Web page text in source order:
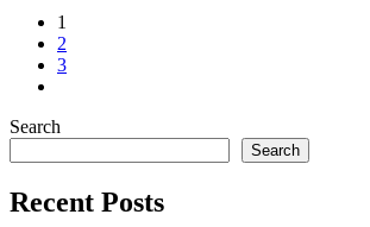
1
2
3
Search
Search
Recent Posts